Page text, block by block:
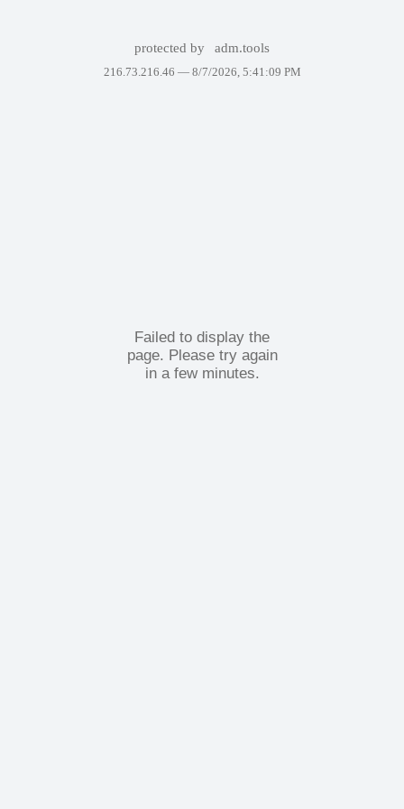
protected by adm.tools
216.73.216.46 — 8/7/2026, 5:41:09 PM
Failed to display the
page. Please try again
in a few minutes.